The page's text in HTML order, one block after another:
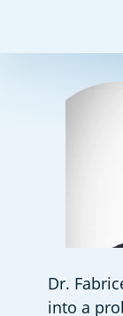
Dr.
into a